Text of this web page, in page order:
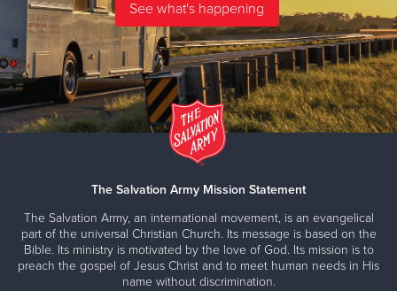
The Salvation Army Mission Statement
The Salvation Army, an international movement, is an evangelical
part of the universal Christian Church. Its message is based on the
Bible. Its ministry is motivated by the love of God. Its mission is to
preach the gospel of Jesus Christ and to meet human needs in His
name without discrimination.